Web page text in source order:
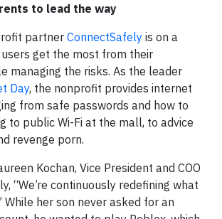
to lead the way
partner ConnectSafely is on a
get the most from their
managing the risks. As the leader
Day, the nonprofit provides internet
from safe passwords and how to
to public Wi-Fi at the mall, to advice
revenge porn.
Kochan, Vice President and COO
“We’re continuously redefining what
While her son never asked for an